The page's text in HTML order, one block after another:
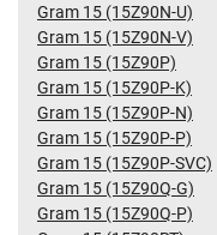
Gram 15 (15Z90N-U)
Gram 15 (15Z90N-V)
Gram 15 (15Z90P)
Gram 15 (15Z90P-K)
Gram 15 (15Z90P-N)
Gram 15 (15Z90P-P)
Gram 15 (15Z90P-SVC)
Gram 15 (15Z90Q-G)
Gram 15 (15Z90Q-P)